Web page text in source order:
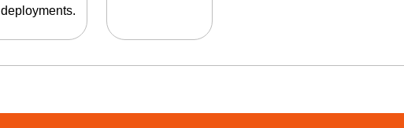
deployments.